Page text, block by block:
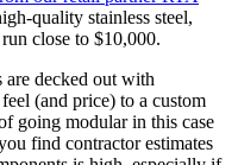
quality stainless steel,
close to $10,000.
are decked out with
(and price) to a custom
going modular in this case
find contractor estimates